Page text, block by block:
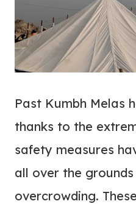
Past Kumbh Melas
thanks to the
safety measures
all over the
overcrowding.